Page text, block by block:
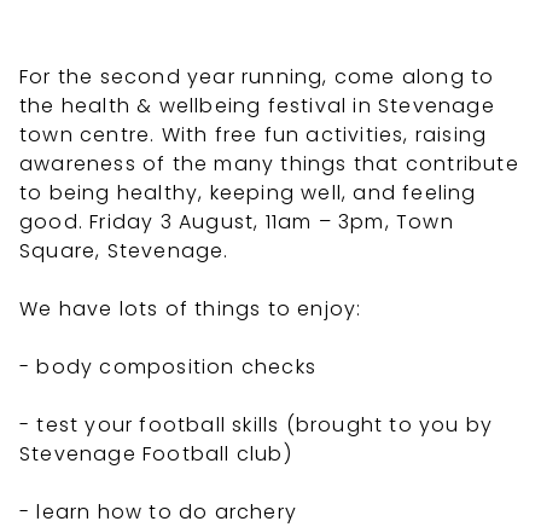
For the second year running, come along to
the health & wellbeing festival in Stevenage
town centre. With free fun activities, raising
awareness of the many things that contribute
to being healthy, keeping well, and feeling
good. Friday 3 August, 11am – 3pm, Town
Square, Stevenage.
We have lots of things to enjoy:
- body composition checks
- test your football skills (brought to you by
Stevenage Football club)
- learn how to do archery